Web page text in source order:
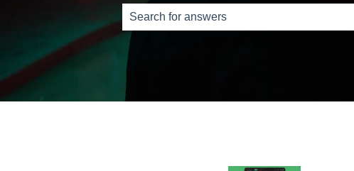
There are no suggestions because the